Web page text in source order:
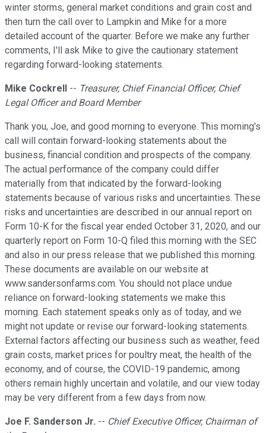
winter storms, general market conditions and grain cost and
then turn the call over to Lampkin and Mike for a more
detailed account of the quarter. Before we make any further
comments, I'll ask Mike to give the cautionary statement
regarding forward-looking statements.
Mike Cockrell -- Treasurer, Chief Financial Officer, Chief
Legal Officer and Board Member
Thank you, Joe, and good morning to everyone. This morning's
call will contain forward-looking statements about the
business, financial condition and prospects of the company.
The actual performance of the company could differ
materially from that indicated by the forward-looking
statements because of various risks and uncertainties. These
risks and uncertainties are described in our annual report on
Form 10-K for the fiscal year ended October 31, 2020, and our
quarterly report on Form 10-Q filed this morning with the SEC
and also in our press release that we published this morning.
These documents are available on our website at
www.sandersonfarms.com. You should not place undue
reliance on forward-looking statements we make this
morning. Each statement speaks only as of today, and we
might not update or revise our forward-looking statements.
External factors affecting our business such as weather, feed
grain costs, market prices for poultry meat, the health of the
economy, and of course, the COVID-19 pandemic, among
others remain highly uncertain and volatile, and our view today
may be very different from a few days from now.
Joe F. Sanderson Jr. -- Chief Executive Officer, Chairman of